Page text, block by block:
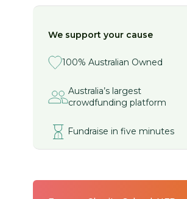
We support your cause
100% Australian Owned
Australia’s largest
crowdfunding platform
Fundraise in five minutes